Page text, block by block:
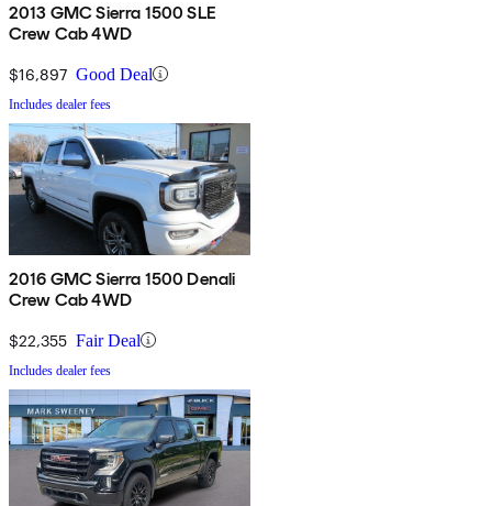
2013 GMC Sierra 1500 SLE
Crew Cab 4WD
$16,897 Good Deal
Includes dealer fees
2016 GMC Sierra 1500 Denali
Crew Cab 4WD
$22,355 Fair Deal
Includes dealer fees